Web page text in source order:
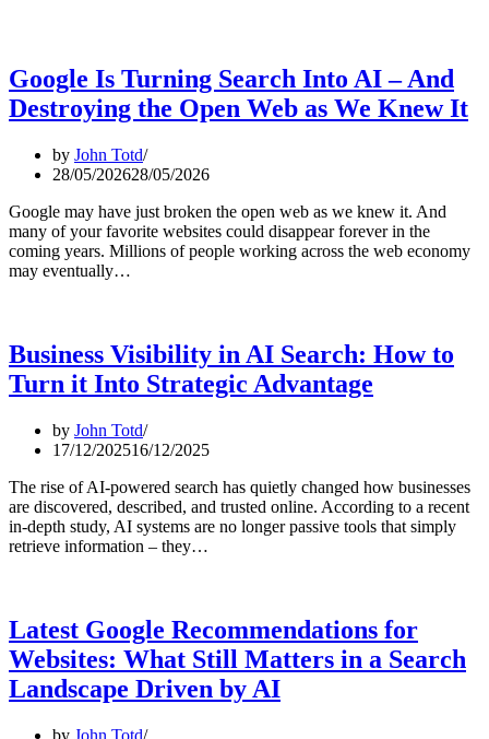
Google Is Turning Search Into AI – And
Destroying the Open Web as We Knew It
by John Totd
28/05/202628/05/2026
Google may have just broken the open web as we knew it. And
many of your favorite websites could disappear forever in the
coming years. Millions of people working across the web economy
may eventually…
Business Visibility in AI Search: How to
Turn it Into Strategic Advantage
by John Totd
17/12/202516/12/2025
The rise of AI-powered search has quietly changed how businesses
are discovered, described, and trusted online. According to a recent
in-depth study, AI systems are no longer passive tools that simply
retrieve information – they…
Latest Google Recommendations for
Websites: What Still Matters in a Search
Landscape Driven by AI
by John Totd